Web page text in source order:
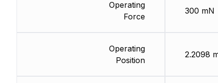
Operating
Force
Operating
Position
300 mN
2.2098